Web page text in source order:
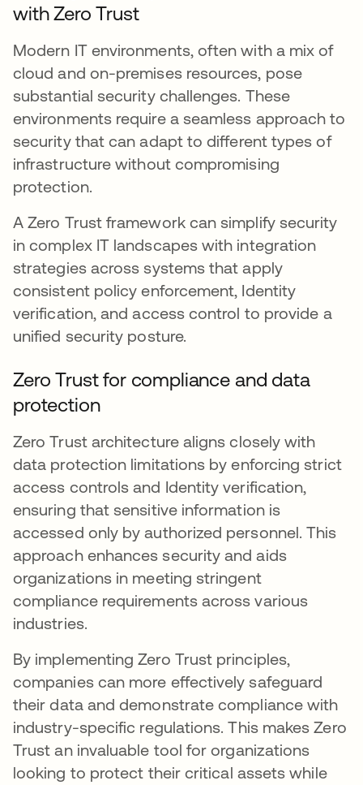
with Zero Trust
Modern IT environments, often with a mix of
cloud and on-premises resources, pose
substantial security challenges. These
environments require a seamless approach to
security that can adapt to different types of
infrastructure without compromising
protection.
A Zero Trust framework can simplify security
in complex IT landscapes with integration
strategies across systems that apply
consistent policy enforcement, Identity
verification, and access control to provide a
unified security posture.
Zero Trust for compliance and data
protection
Zero Trust architecture aligns closely with
data protection limitations by enforcing strict
access controls and Identity verification,
ensuring that sensitive information is
accessed only by authorized personnel. This
approach enhances security and aids
organizations in meeting stringent
compliance requirements across various
industries.
By implementing Zero Trust principles,
companies can more effectively safeguard
their data and demonstrate compliance with
industry-specific regulations. This makes Zero
Trust an invaluable tool for organizations
looking to protect their critical assets while